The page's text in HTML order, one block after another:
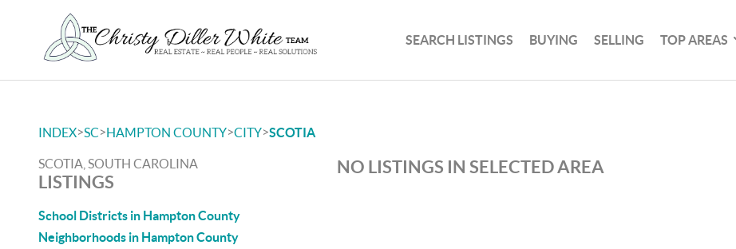
SEARCH LISTINGS BUYING SELLING TOP AREAS
INDEX>SC>HAMPTON COUNTY>CITY>SCOTIA
SCOTIA, SOUTH CAROLINA
LISTINGS
School Districts in Hampton County
Neighborhoods in Hampton County
NO LISTINGS IN SELECTED AREA